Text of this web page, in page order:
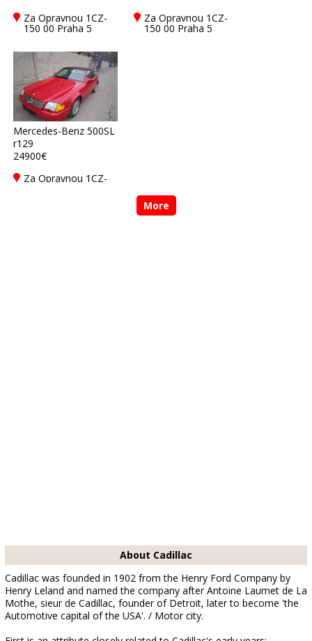
Za Opravnou 1CZ-
150 00 Praha 5
Za Opravnou 1CZ-
150 00 Praha 5
Mercedes-Benz 500SL
r129
24900€
Za Opravnou 1CZ-
More
About Cadillac
Cadillac was founded in 1902 from the Henry Ford Company by
Henry Leland and named the company after Antoine Laumet de La
Mothe, sieur de Cadillac, founder of Detroit, later to become 'the
Automotive capital of the USA'. / Motor city.